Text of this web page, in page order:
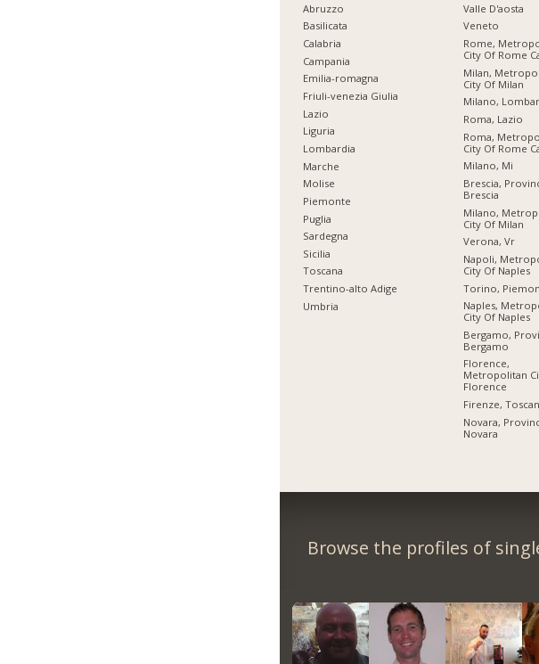
Abruzzo
Basilicata
Calabria
Campania
Emilia-romagna
Friuli-venezia Giulia
Lazio
Liguria
Lombardia
Marche
Molise
Piemonte
Puglia
Sardegna
Sicilia
Toscana
Trentino-alto Adige
Umbria
Valle D'aosta
Veneto
Rome,
City Of Rome
Milan,
City Of Milan
Milano,
Roma, Lazio
Roma,
City Of Rome
Milano, Mi
Brescia,
Brescia
Milano,
City Of Milan
Verona, Vr
Napoli,
City Of Naples
Torino,
Naples,
City Of Naples
Bergamo,
Bergamo
Florence,
Metropolitan
Florence
Firenze,
Novara,
Novara
Browse the profiles of